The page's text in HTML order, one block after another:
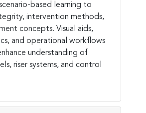
based learning to
intervention methods,
concepts. Visual aids,
and operational workflows
understanding of
riser systems, and control